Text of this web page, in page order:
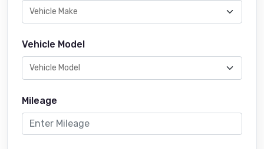
Vehicle Model
Mileage